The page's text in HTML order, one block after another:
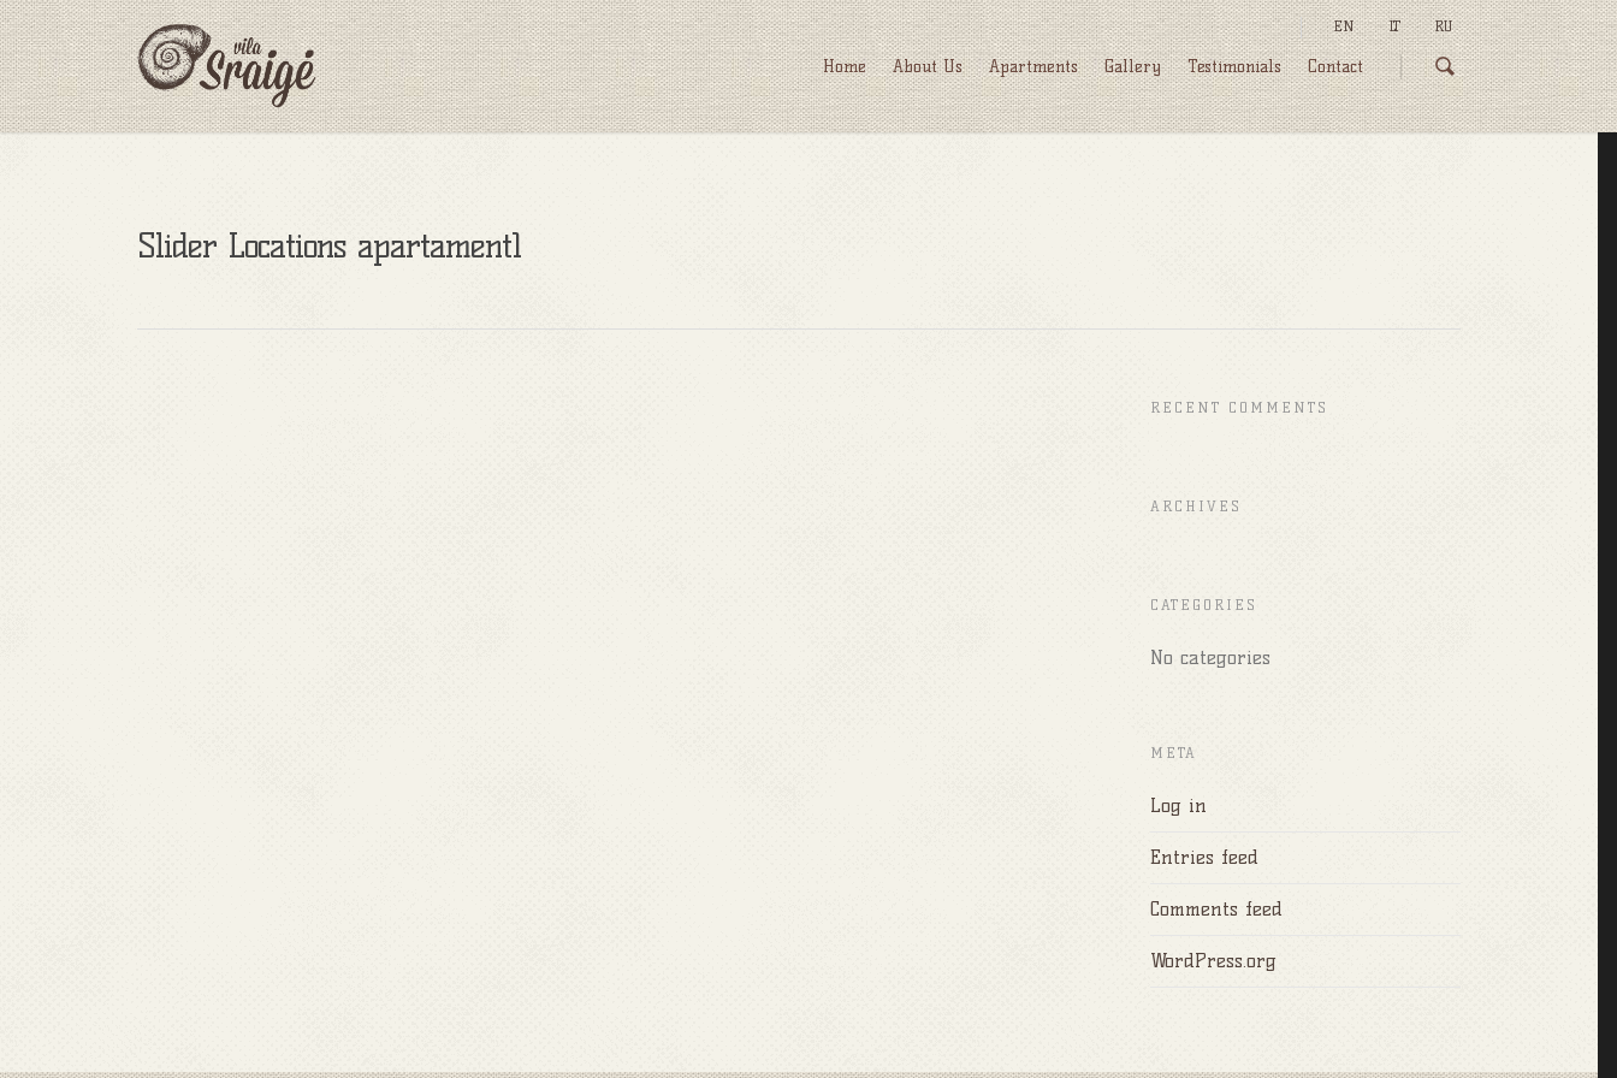
EN LT RU
Home About Us Apartments Gallery Testimonials Contact
Slider Locations apartament1
RECENT COMMENTS
ARCHIVES
CATEGORIES
No categories
META
Log in
Entries feed
Comments feed
WordPress.org